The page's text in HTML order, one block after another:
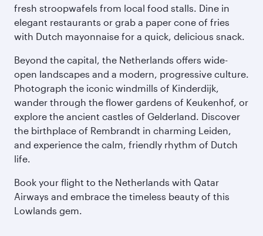
fresh stroopwafels from local food stalls. Dine in
elegant restaurants or grab a paper cone of fries
with Dutch mayonnaise for a quick, delicious snack.
Beyond the capital, the Netherlands offers wide-
open landscapes and a modern, progressive culture.
Photograph the iconic windmills of Kinderdijk,
wander through the flower gardens of Keukenhof, or
explore the ancient castles of Gelderland. Discover
the birthplace of Rembrandt in charming Leiden,
and experience the calm, friendly rhythm of Dutch
life.
Book your flight to the Netherlands with Qatar
Airways and embrace the timeless beauty of this
Lowlands gem.